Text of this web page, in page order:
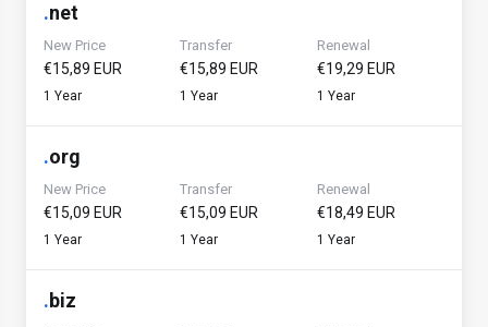
.net
New Price
€15,89 EUR
1 Year
Transfer
€15,89 EUR
1 Year
Renewal
€19,29 EUR
1 Year
.org
New Price
€15,09 EUR
1 Year
Transfer
€15,09 EUR
1 Year
Renewal
€18,49 EUR
1 Year
.biz